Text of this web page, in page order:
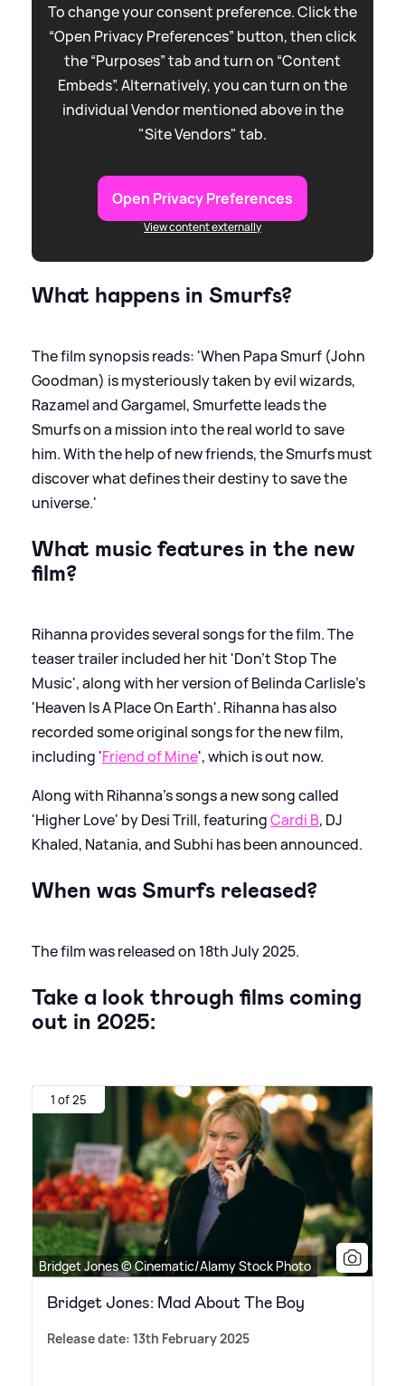
To change your consent preference. Click the
“Open Privacy Preferences” button, then click
the “Purposes” tab and turn on “Content
Embeds”. Alternatively, you can turn on the
individual Vendor mentioned above in the
"Site Vendors" tab.
Open Privacy Preferences
View content externally
What happens in Smurfs?
The film synopsis reads: 'When Papa Smurf (John
Goodman) is mysteriously taken by evil wizards,
Razamel and Gargamel, Smurfette leads the
Smurfs on a mission into the real world to save
him. With the help of new friends, the Smurfs must
discover what defines their destiny to save the
universe.'
What music features in the new
film?
Rihanna provides several songs for the film. The
teaser trailer included her hit 'Don’t Stop The
Music', along with her version of Belinda Carlisle's
'Heaven Is A Place On Earth'. Rihanna has also
recorded some original songs for the new film,
including 'Friend of Mine', which is out now.
Along with Rihanna's songs a new song called
'Higher Love' by Desi Trill, featuringCardi B, DJ
Khaled, Natania, and Subhi has been announced.
When was Smurfs released?
The film was released on 18th July 2025.
Take a look through films coming
out in 2025:
1 of 25
Bridget Jones © Cinematic/Alamy Stock Photo
Bridget Jones: Mad About The Boy
Release date: 13th February 2025